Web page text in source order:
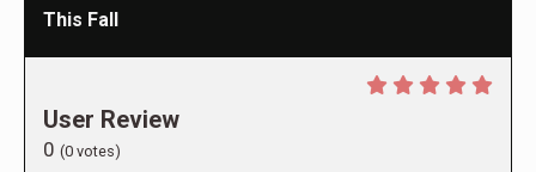
This Fall
User Review
0 (0 votes)